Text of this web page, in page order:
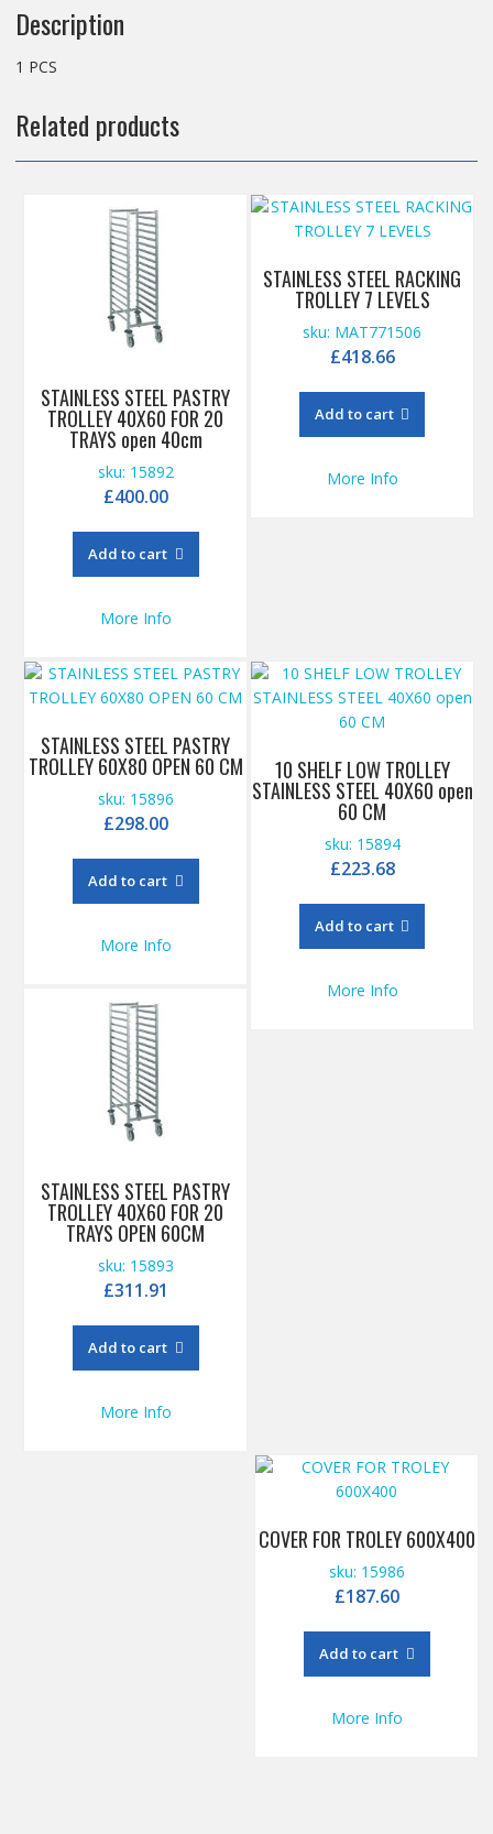
Description
1 PCS
Related products
STAINLESS STEEL RACKING
TROLLEY 7 LEVELS
sku: MAT771506
£418.66
Add to cart
More Info
STAINLESS STEEL PASTRY
TROLLEY 40X60 FOR 20
TRAYS open 40cm
sku: 15892
£400.00
Add to cart
More Info
10 SHELF LOW TROLLEY
STAINLESS STEEL 40X60 open
60 CM
sku: 15894
£223.68
Add to cart
More Info
STAINLESS STEEL PASTRY
TROLLEY 60X80 OPEN 60 CM
sku: 15896
£298.00
Add to cart
More Info
STAINLESS STEEL PASTRY
TROLLEY 40X60 FOR 20
TRAYS OPEN 60CM
sku: 15893
£311.91
Add to cart
More Info
COVER FOR TROLEY 600X400
sku: 15986
£187.60
Add to cart
More Info